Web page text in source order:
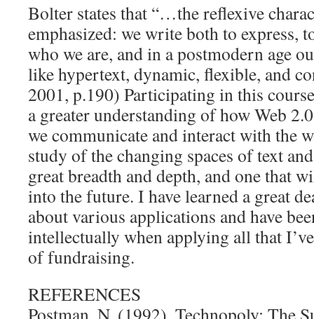
Bolter states that “…the reflexive
emphasized: we write both to express,
who we are, and in a postmodern age
like hypertext, dynamic, flexible, and
2001, p.190) Participating in this
a greater understanding of how Web
we communicate and interact with the
study of the changing spaces of text
great breadth and depth, and one that
into the future. I have learned a great
about various applications and have
intellectually when applying all that
of fundraising.
REFERENCES
Postman, N. (1992). Technopoly: The